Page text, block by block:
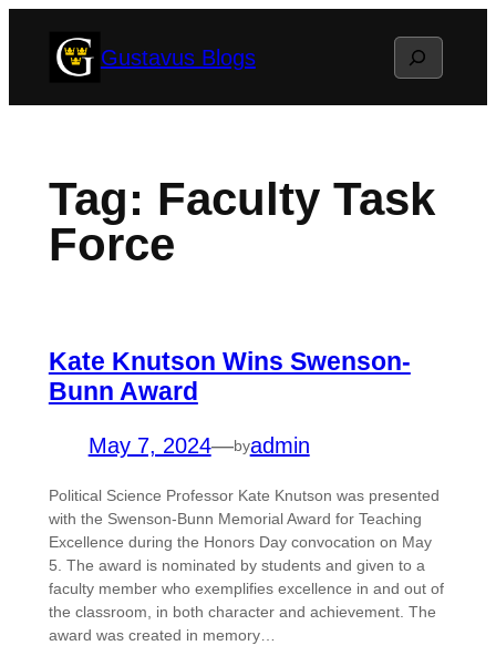
Gustavus Blogs Search
Tag: Faculty Task
Force
Kate Knutson Wins Swenson-
Bunn Award
May 7, 2024—byadmin
Political Science Professor Kate Knutson was presented
with the Swenson-Bunn Memorial Award for Teaching
Excellence during the Honors Day convocation on May
5. The award is nominated by students and given to a
faculty member who exemplifies excellence in and out of
the classroom, in both character and achievement. The
award was created in memory…